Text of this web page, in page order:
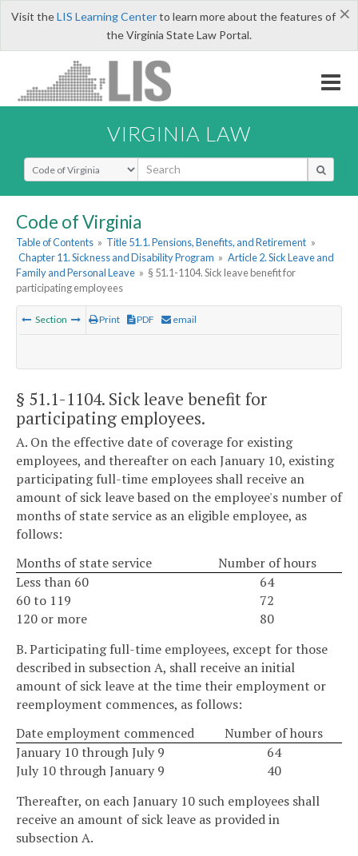
×
Visit theLIS Learning Centerto learn more about the features of
the Virginia State Law Portal.
VIRGINIA LAW
Select Search Type
Code of Virginia
Table of Contents » Title 51.1. Pensions, Benefits, and Retirement »
Chapter 11. Sickness and Disability Program » Article 2. Sick Leave and
Family and Personal Leave » § 51.1-1104. Sick leave benefit for
participating employees
Section Print PDF email
§ 51.1-1104. Sick leave benefit for
participating employees.
A. On the effective date of coverage for existing
employees, and thereafter on each January 10, existing
participating full-time employees shall receive an
amount of sick leave based on the employee's number of
months of state service as an eligible employee, as
follows:
Months of state service
Number of hours
Less than 60
64
60 to 119
72
120 or more
80
B. Participating full-time employees, except for those
described in subsection A, shall receive an initial
amount of sick leave at the time their employment or
reemployment commences, as follows:
Date employment commenced
Number of hours
January 10 through July 9
64
July 10 through January 9
40
Thereafter, on each January 10 such employees shall
receive an amount of sick leave as provided in
subsection A.